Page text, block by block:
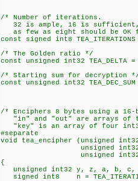
/* Number of iterations.
32 is ample, 16 is
as few as eight should be OK
const signed int8
/* The Golden ratio */
const unsigned int32 TEA_DELTA =
/* Starting sum for decryption
const unsigned int32
/* Enciphers 8 bytes using a
"in" and "out" are arrays of
"key" is an array of four
#separate
void tea_encipher (unsigned
unsigned int32 *
unsigned int32 *
{
unsigned int32 y, z, a, b, c,
signed int8 n =